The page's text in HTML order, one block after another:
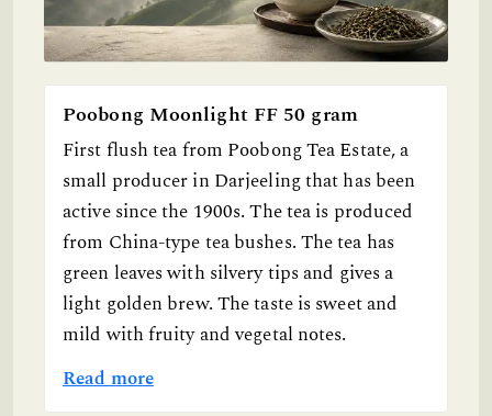
Poobong Moonlight FF 50 gram
First flush tea from Poobong Tea Estate, a
small producer in Darjeeling that has been
active since the 1900s. The tea is produced
from China-type tea bushes. The tea has
green leaves with silvery tips and gives a
light golden brew. The taste is sweet and
mild with fruity and vegetal notes.
Read more